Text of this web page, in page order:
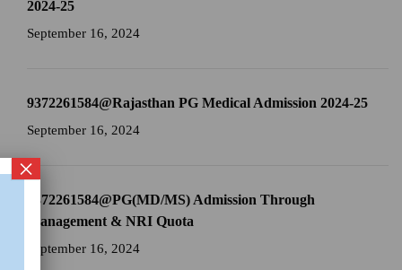
2024-25
September 16, 2024
9372261584@Rajasthan PG Medical Admission 2024-25
September 16, 2024
9372261584@PG(MD/MS) Admission Through
Management & NRI Quota
September 16, 2024
×